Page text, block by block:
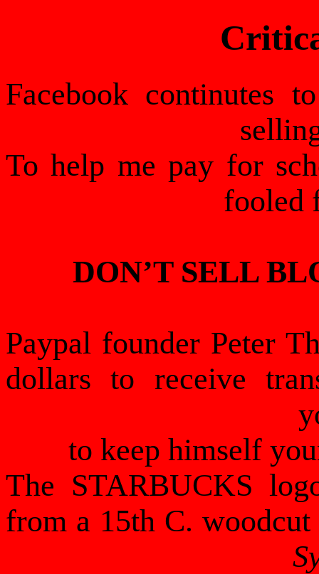
Facebook continutes
To help me pay for
fooled
DON’T SELL
Paypal founder Peter
dollars to receive
to keep himself
The STARBUCKS
from a 15th C.